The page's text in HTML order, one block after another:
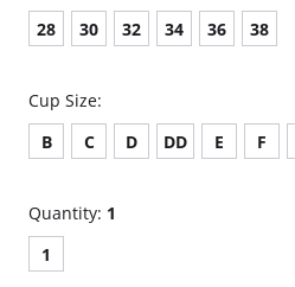
28
30 32 34 36 38
Cup Size:
B
C D DD E F
Quantity: 1
1